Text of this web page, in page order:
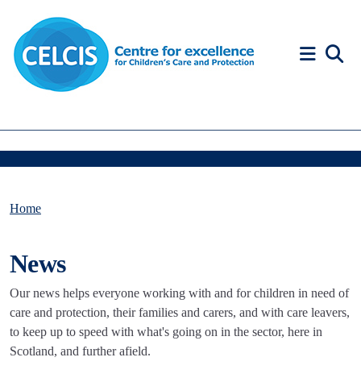
Home
News
Our news helps everyone working with and for children in need of
care and protection, their families and carers, and with care leavers,
to keep up to speed with what's going on in the sector, here in
Scotland, and further afield.